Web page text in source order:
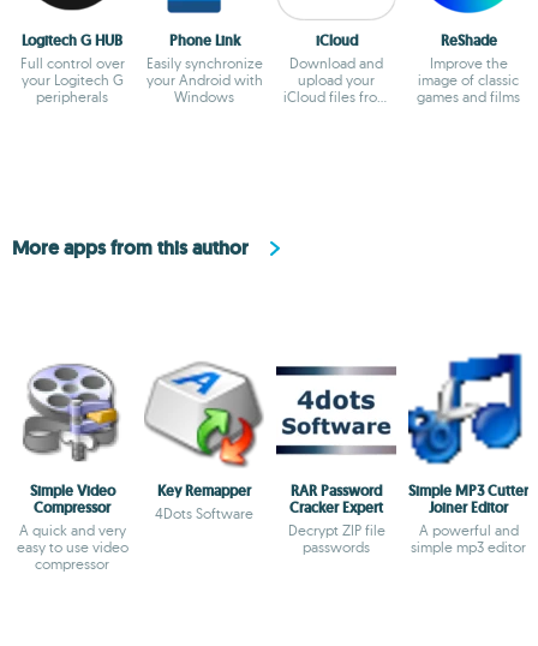
Logitech G HUB
Full control over
your Logitech G
peripherals
Phone Link
Easily synchronize
your Android with
Windows
iCloud
Download and
upload your
iCloud files from
ReShade
Improve the
image of classic
games and films
More apps from this author
Simple Video
Compressor
A quick and very
easy to use video
compressor
Key Remapper
4Dots Software
RAR Password
Cracker Expert
Decrypt ZIP file
passwords
Simple MP3 Cutter
Joiner Editor
A powerful and
simple mp3 editor